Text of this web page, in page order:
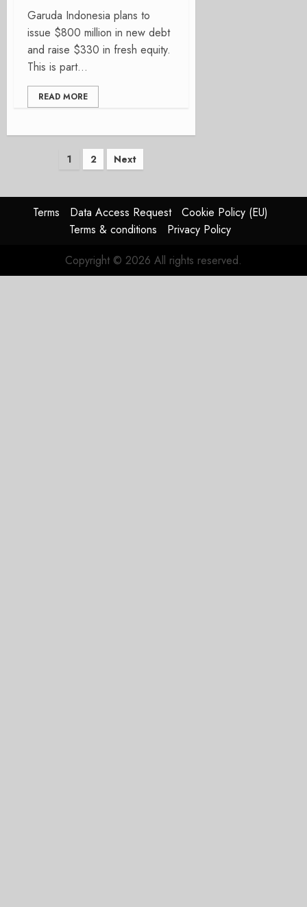
Garuda Indonesia plans to
issue $800 million in new debt
and raise $330 in fresh equity.
This is part...
READ MORE
Posts
1 2 Next
Terms Data Access Request
Cookie Policy (EU)
Terms & conditions
Privacy Policy
Copyright © 2026 All rights reserved.